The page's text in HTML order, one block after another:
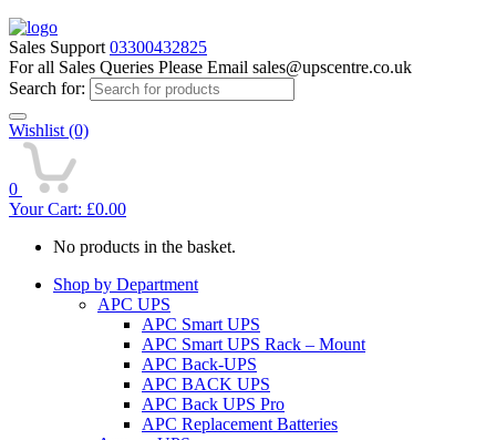
Sales Support 03300432825
For all Sales Queries Please Email sales@upscentre.co.uk
Search for:
Wishlist (0)
0
Your Cart: £0.00
No products in the basket.
Shop by Department
APC UPS
APC Smart UPS
APC Smart UPS Rack – Mount
APC Back-UPS
APC BACK UPS
APC Back UPS Pro
APC Replacement Batteries